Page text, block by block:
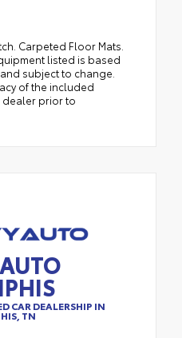
Carpeted Floor Mats.
listed is based
subject to change.
of the included
dealer prior to
CAR DEALERSHIP IN
TN